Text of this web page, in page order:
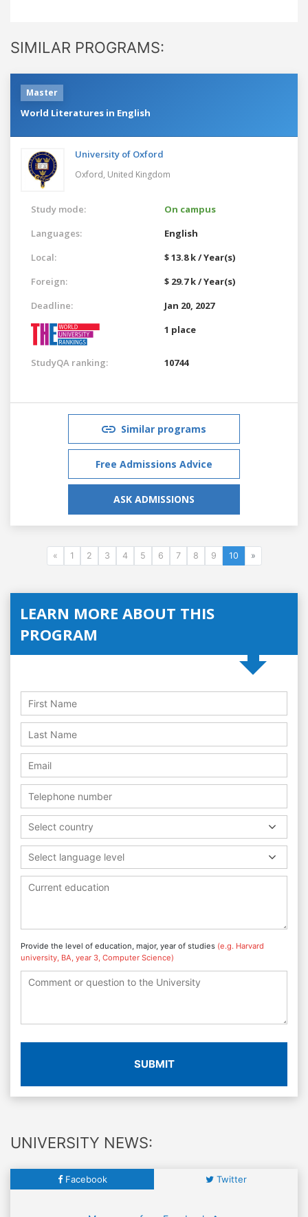
SIMILAR PROGRAMS:
Master
World Literatures in English
University of Oxford
Oxford, United Kingdom
Study mode:
On campus
Languages:
English
Local:
$ 13.8 k / Year(s)
Foreign:
$ 29.7 k / Year(s)
Deadline:
Jan 20, 2027
1 place
StudyQA ranking: 10744
Similar programs
Free Admissions Advice
ASK ADMISSIONS
« 1 2 3 4 5 6 7 8 9 10 »
LEARN MORE ABOUT THIS
PROGRAM
Select country
Select language level
Provide the level of education, major, year of studies (e.g. Harvard
university, BA, year 3, Computer Science)
SUBMIT
UNIVERSITY NEWS:
Facebook Twitter